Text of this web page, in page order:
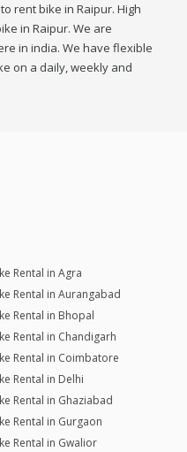
rent bike in Raipur. High
in Raipur. We are
in india. We have flexible
on a daily, weekly and
Rental in Agra
Rental in Aurangabad
Rental in Bhopal
Rental in Chandigarh
Rental in Coimbatore
Rental in Delhi
Rental in Ghaziabad
Rental in Gurgaon
Rental in Gwalior